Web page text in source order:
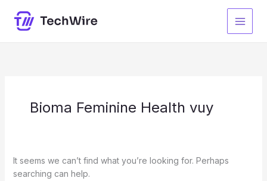
content
Bioma Feminine Health vuy
It seems we can’t find what you’re looking for. Perhaps
searching can help.